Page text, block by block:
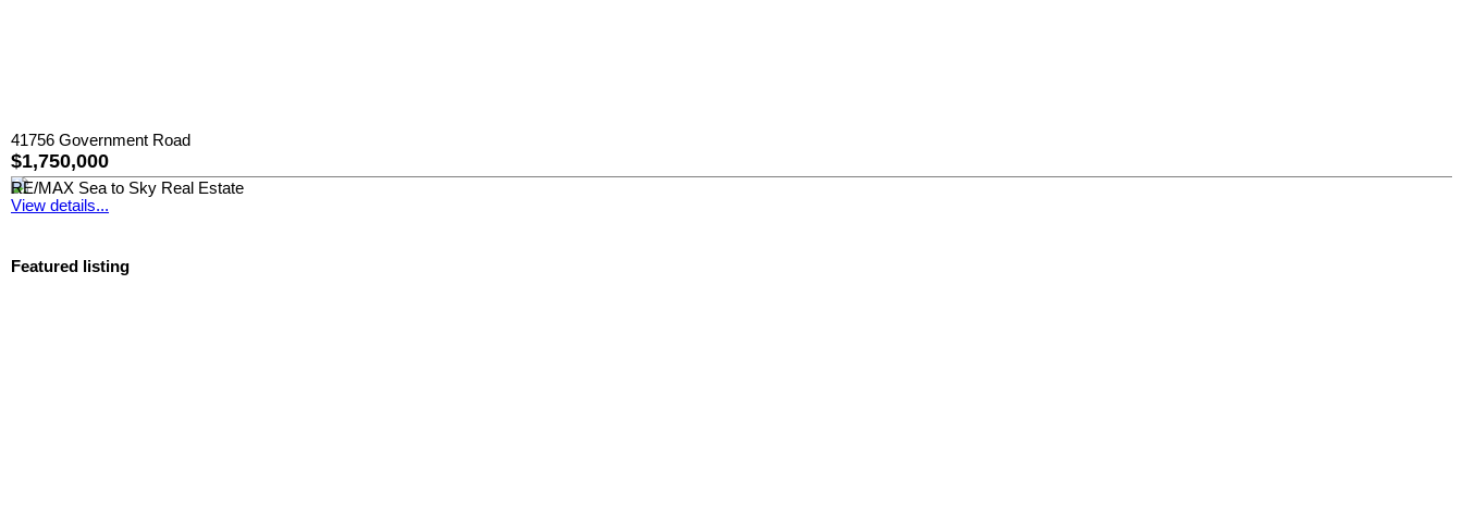
41756 Government Road
$1,750,000
RE/MAX Sea to Sky Real Estate
View details...
Featured listing